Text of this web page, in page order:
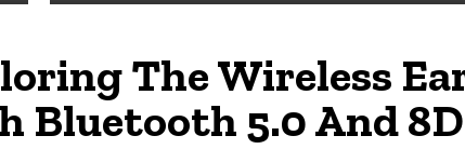
The Wireless
Bluetooth 5.0 And